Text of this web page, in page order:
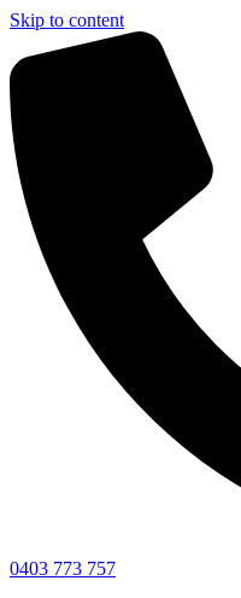
Skip to content
0403 773 757